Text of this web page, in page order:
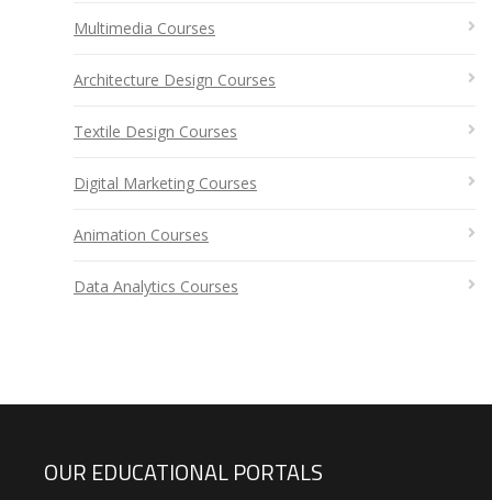
Multimedia Courses
Architecture Design Courses
Textile Design Courses
Digital Marketing Courses
Animation Courses
Data Analytics Courses
OUR EDUCATIONAL PORTALS